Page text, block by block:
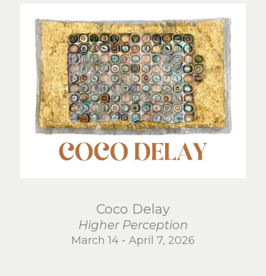
Coco Delay
Higher Perception
March 14 - April 7, 2026